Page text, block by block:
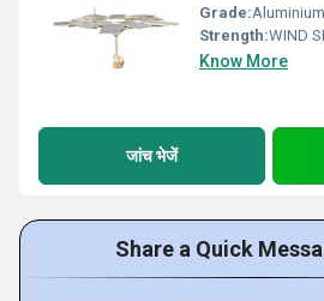
Grade:Aluminium Alloy
Strength:WIND
Know More
जांच भेजें
Share a Quick